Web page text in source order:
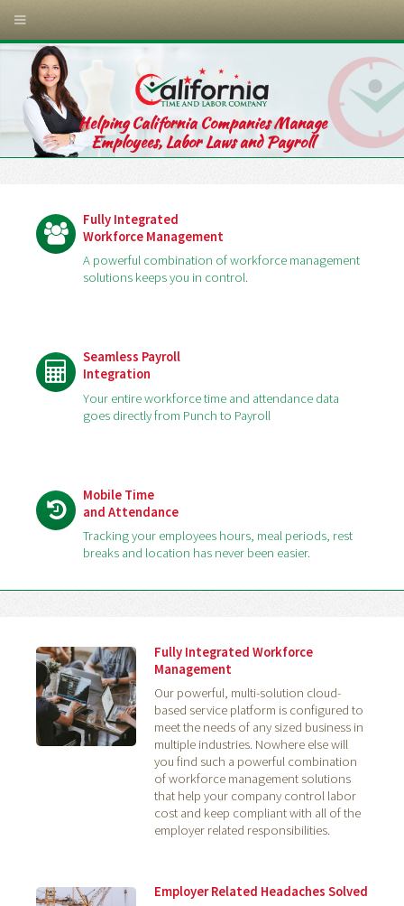
Helping California Companies Manage
Employees, Labor Laws and Payroll
Fully Integrated
Workforce Management
A powerful combination of workforce management
solutions keeps you in control.
Seamless Payroll
Integration
Your entire workforce time and attendance data
goes directly from Punch to Payroll
Mobile Time
and Attendance
Tracking your employees hours, meal periods, rest
breaks and location has never been easier.
Fully Integrated Workforce
Management
Our powerful, multi-solution cloud-
based service platform is configured to
meet the needs of any sized business in
multiple industries. Nowhere else will
you find such a powerful combination
of workforce management solutions
that help your company control labor
cost and keep compliant with all of the
employer related responsibilities.
Employer Related Headaches Solved